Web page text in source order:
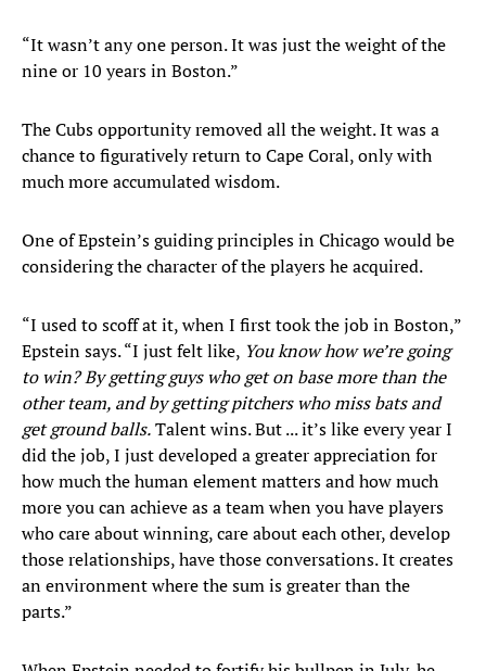
“It wasn’t any one person. It was just the weight of the
nine or 10 years in Boston.”
The Cubs opportunity removed all the weight. It was a
chance to figuratively return to Cape Coral, only with
much more accumulated wisdom.
One of Epstein’s guiding principles in Chicago would be
considering the character of the players he acquired.
“I used to scoff at it, when I first took the job in Boston,”
Epstein says. “I just felt like, You know how we’re going
to win? By getting guys who get on base more than the
other team, and by getting pitchers who miss bats and
get ground balls.Talent wins. But ... it’s like every year I
did the job, I just developed a greater appreciation for
how much the human element matters and how much
more you can achieve as a team when you have players
who care about winning, care about each other, develop
those relationships, have those conversations. It creates
an environment where the sum is greater than the
parts.”